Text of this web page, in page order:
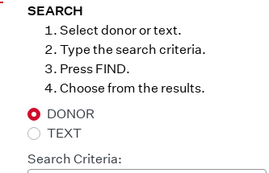
SEARCH
Select donor or text.
Type the search criteria.
Press FIND.
Choose from the results.
DONOR
TEXT
Search Criteria: